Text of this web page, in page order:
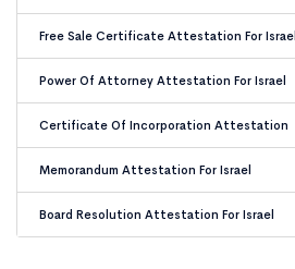
Free Sale Certificate Attestation For Israel
Power Of Attorney Attestation For Israel
Certificate Of Incorporation Attestation
Memorandum Attestation For Israel
Board Resolution Attestation For Israel